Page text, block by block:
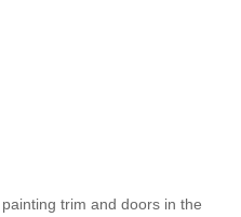
trim and doors in the